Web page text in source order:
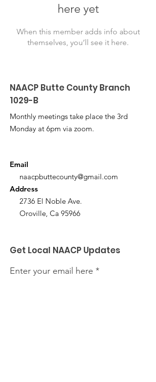
here yet
When this member adds info about
themselves, you’ll see it here.
NAACP Butte County Branch
1029-B
Monthly meetings take place the 3rd
Monday at 6pm via zoom.
Email
naacpbuttecounty@gmail.com
Address
2736 El Noble Ave.
Oroville, Ca 95966
Get Local NAACP Updates
Enter your email here